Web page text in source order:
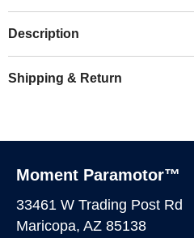
Description
Shipping & Return
Moment Paramotor™
33461 W Trading Post Rd
Maricopa, AZ 85138